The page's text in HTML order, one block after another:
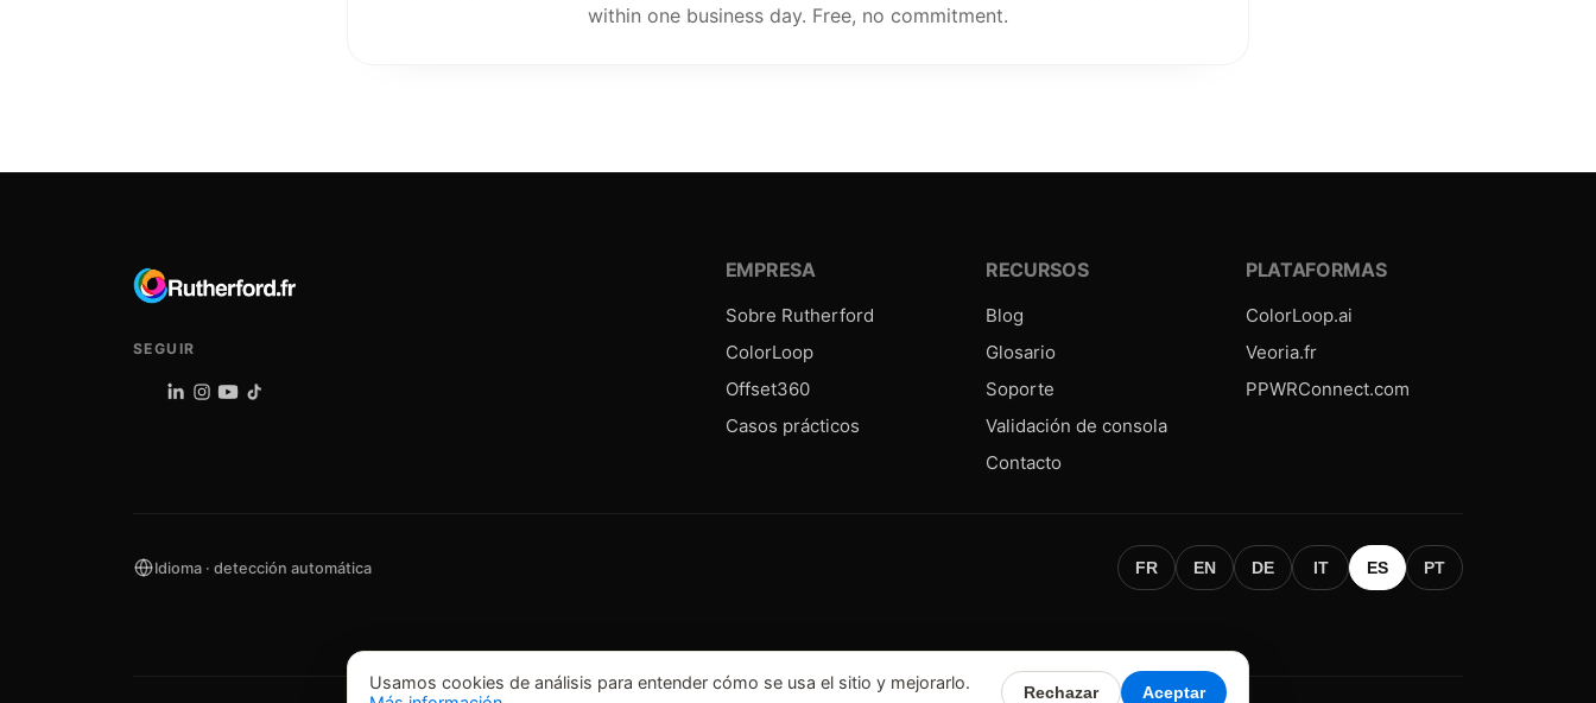
within one business day. Free, no commitment.
SEGUIR
EMPRESA
Sobre Rutherford
ColorLoop
Offset360
Casos prácticos
RECURSOS
Blog
Glosario
Soporte
Validación de consola
Contacto
PLATAFORMAS
ColorLoop.ai
Veoria.fr
PPWRConnect.com
Idioma · detección automática FR EN DE IT ES PT
Usamos cookies de análisis para entender cómo se usa el sitio y mejorarlo.
Rechazar Aceptar